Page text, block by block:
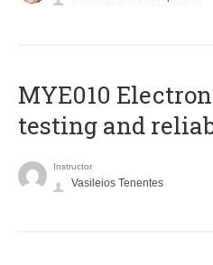
MYE010
testing and
Instructor
Vasileios Tenentes